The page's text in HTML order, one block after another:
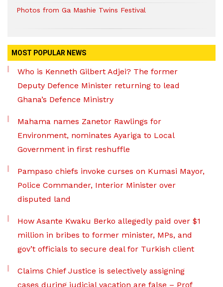
Photos from Ga Mashie Twins Festival
MOST POPULAR NEWS
Who is Kenneth Gilbert Adjei? The former
Deputy Defence Minister returning to lead
Ghana’s Defence Ministry
Mahama names Zanetor Rawlings for
Environment, nominates Ayariga to Local
Government in first reshuffle
Pampaso chiefs invoke curses on Kumasi Mayor,
Police Commander, Interior Minister over
disputed land
How Asante Kwaku Berko allegedly paid over $1
million in bribes to former minister, MPs, and
gov’t officials to secure deal for Turkish client
Claims Chief Justice is selectively assigning
cases during judicial vacation are false – Prof